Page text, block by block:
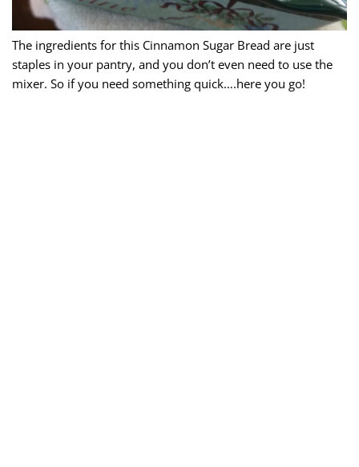
The ingredients for this Cinnamon Sugar Bread are just
staples in your pantry, and you don’t even need to use the
mixer. So if you need something quick….here you go!